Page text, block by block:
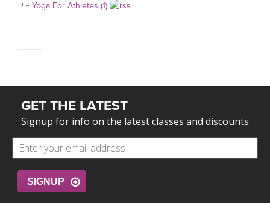
Yoga For Athletes (1)
GET THE LATEST
Signup for info on the latest classes and discounts.
SIGNUP